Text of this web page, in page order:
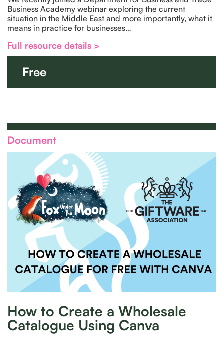
Business Academy webinar exploring the current
situation in the Middle East and more importantly, what it
means in practice for businesses…
Full resource details >
Free
Document
How to Create a Wholesale
Catalogue Using Canva